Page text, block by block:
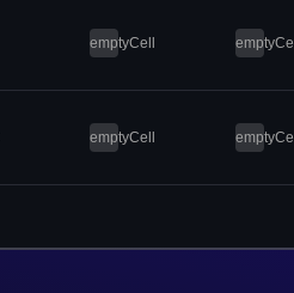
emptyCell emptyCell
emptyCell emptyCell